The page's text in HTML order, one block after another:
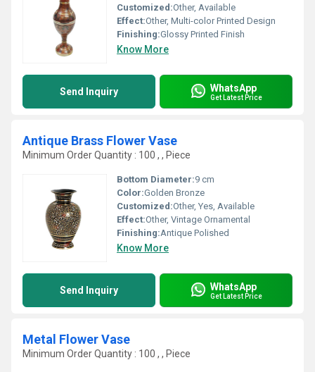
Customized:Other, Available
Effect:Other, Multi-color Printed Design
Finishing:Glossy Printed Finish
Know More
Send Inquiry WhatsApp
Get Latest Price
Antique Brass Flower Vase
Minimum Order Quantity : 100 , , Piece
Bottom Diameter:9 cm
Color:Golden Bronze
Customized:Other, Yes, Available
Effect:Other, Vintage Ornamental
Finishing:Antique Polished
Know More
Send Inquiry WhatsApp
Get Latest Price
Metal Flower Vase
Minimum Order Quantity : 100 , , Piece